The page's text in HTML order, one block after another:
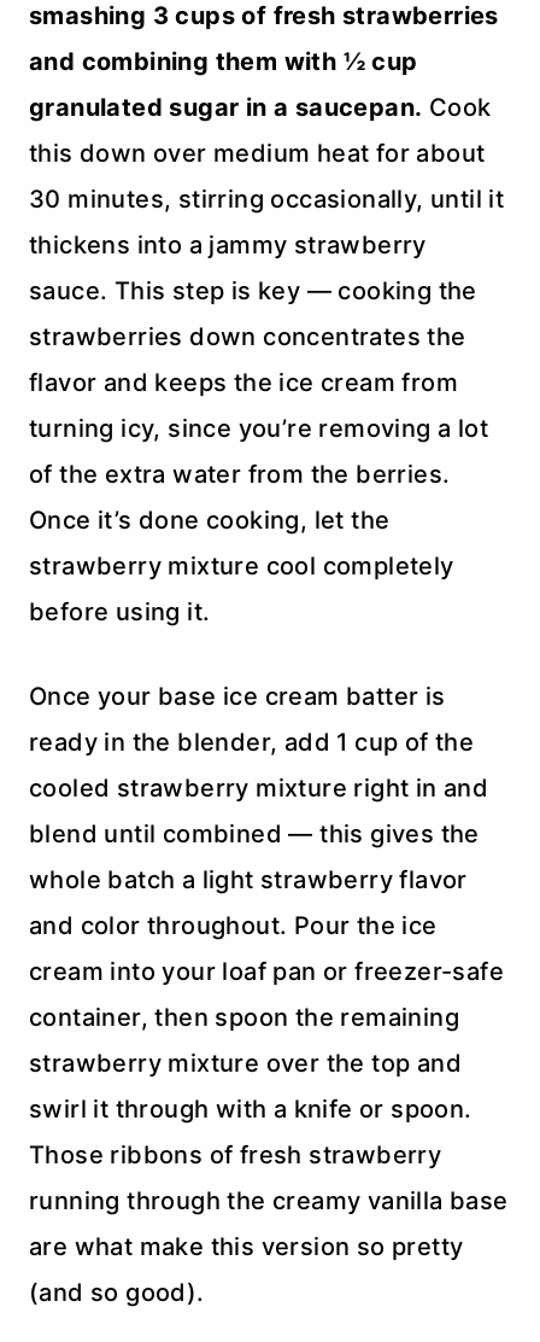
smashing 3 cups of fresh strawberries
and combining them with ½ cup
granulated sugar in a saucepan. Cook
this down over medium heat for about
30 minutes, stirring occasionally, until it
thickens into a jammy strawberry
sauce. This step is key — cooking the
strawberries down concentrates the
flavor and keeps the ice cream from
turning icy, since you’re removing a lot
of the extra water from the berries.
Once it’s done cooking, let the
strawberry mixture cool completely
before using it.
Once your base ice cream batter is
ready in the blender, add 1 cup of the
cooled strawberry mixture right in and
blend until combined — this gives the
whole batch a light strawberry flavor
and color throughout. Pour the ice
cream into your loaf pan or freezer-safe
container, then spoon the remaining
strawberry mixture over the top and
swirl it through with a knife or spoon.
Those ribbons of fresh strawberry
running through the creamy vanilla base
are what make this version so pretty
(and so good).